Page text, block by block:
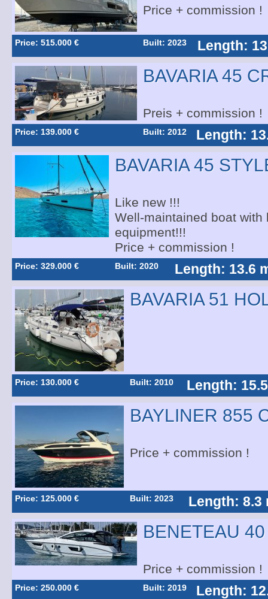
Price + commission !
Price: 515.000 € Built: 2023 Length:
BAVARIA 45
Preis + commission !
Price: 139.000 € Built: 2012 Length:
BAVARIA 45
Like new !!!
Well-maintained boat with
equipment!!!
Price + commission !
Price: 329.000 € Built: 2020 Length: 13.6
BAVARIA 51
Price: 130.000 € Built: 2010 Length:
BAYLINER 855
Price + commission !
Price: 125.000 € Built: 2023 Length: 8.3
BENETEAU
Price + commission !
Price: 250.000 € Built: 2019 Length: